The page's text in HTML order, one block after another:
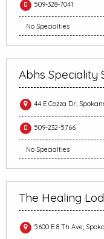
509-328-7041
No Specialties
Abhs Speciality
44 E Cozza Dr,
509-232-5766
No Specialties
The Healing
5600 E 8 Th Ave,